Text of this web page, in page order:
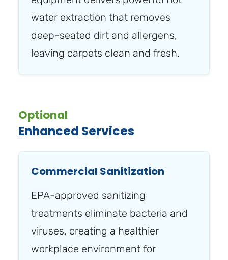
water extraction that removes
deep-seated dirt and allergens,
leaving carpets clean and fresh.
Optional
Enhanced Services
Commercial Sanitization
EPA-approved sanitizing
treatments eliminate bacteria and
viruses, creating a healthier
workplace environment for